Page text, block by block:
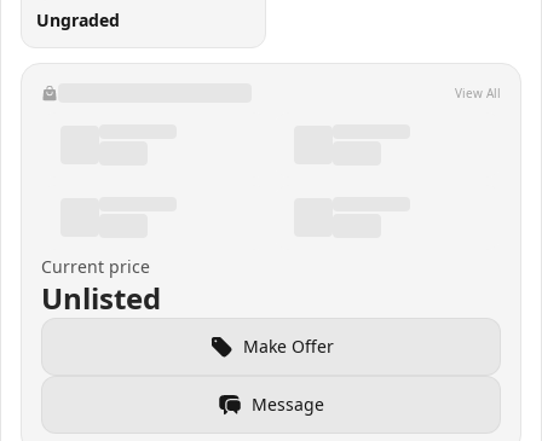
Ungraded
View All
Current price
Unlisted
Make Offer
Message